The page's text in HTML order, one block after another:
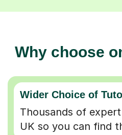
Why choose
Wider Choice of
Thousands of
UK so you can find